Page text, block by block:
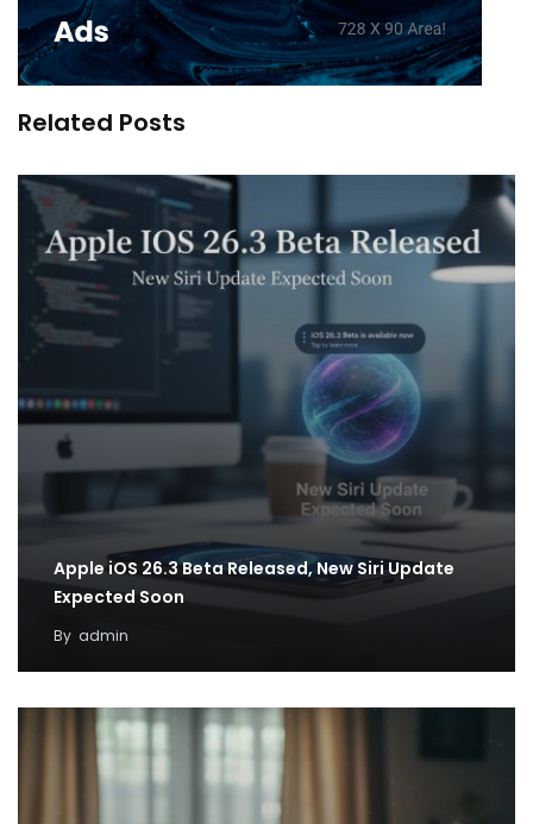
Related Posts
Apple iOS 26.3 Beta Released, New Siri Update
Expected Soon
By admin